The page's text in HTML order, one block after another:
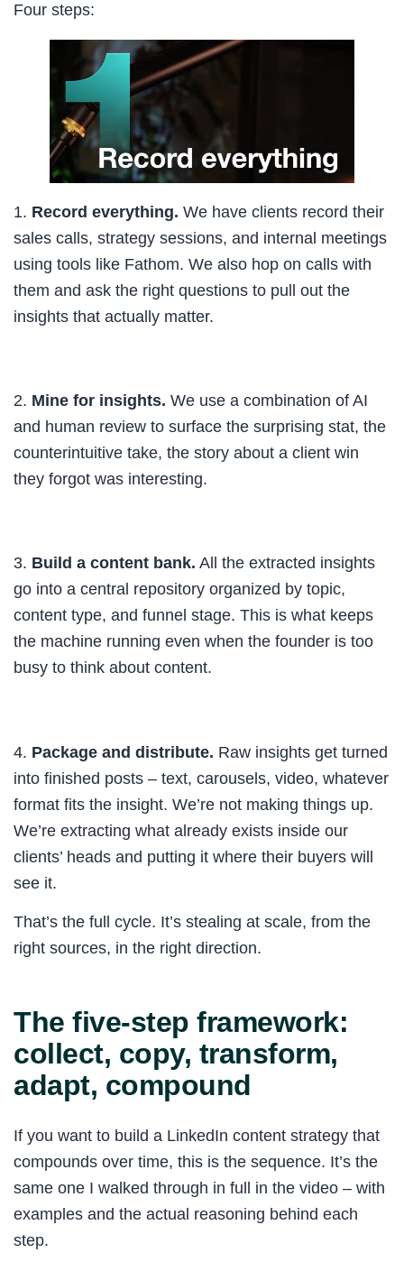
Four steps:
1. Record everything. We have clients record their
sales calls, strategy sessions, and internal meetings
using tools like Fathom. We also hop on calls with
them and ask the right questions to pull out the
insights that actually matter.
2. Mine for insights. We use a combination of AI
and human review to surface the surprising stat, the
counterintuitive take, the story about a client win
they forgot was interesting.
3. Build a content bank. All the extracted insights
go into a central repository organized by topic,
content type, and funnel stage. This is what keeps
the machine running even when the founder is too
busy to think about content.
4. Package and distribute. Raw insights get turned
into finished posts – text, carousels, video, whatever
format fits the insight. We’re not making things up.
We’re extracting what already exists inside our
clients’ heads and putting it where their buyers will
see it.
That’s the full cycle. It’s stealing at scale, from the
right sources, in the right direction.
The five-step framework:
collect, copy, transform,
adapt, compound
If you want to build a LinkedIn content strategy that
compounds over time, this is the sequence. It’s the
same one I walked through in full in the video – with
examples and the actual reasoning behind each
step.